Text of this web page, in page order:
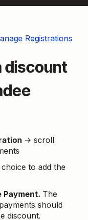
Registrations
discount
→ scroll
choice to add the
Payment. The
should
discount.